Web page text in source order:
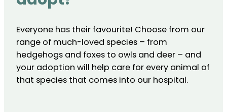
Everyone has their favourite! Choose from our
range of much-loved species – from
hedgehogs and foxes to owls and deer – and
your adoption will help care for every animal of
that species that comes into our hospital.